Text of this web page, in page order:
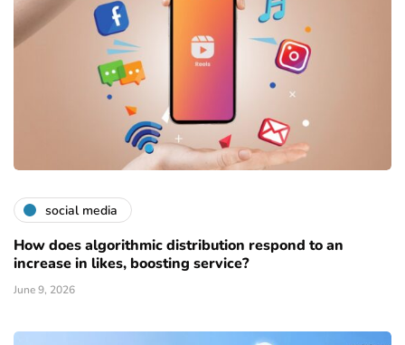
social media
How does algorithmic distribution respond to an
increase in likes, boosting service?
June 9, 2026